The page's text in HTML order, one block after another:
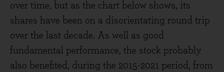
over time, but as the chart below shows, its
shares have been on a disorientating round trip
over the last decade. As well as good
fundamental performance, the stock probably
also benefited, during the 2015-2021 period, from